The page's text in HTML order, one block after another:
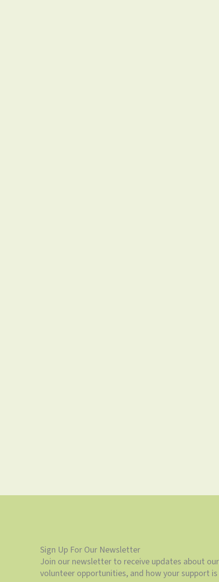
Sign Up For Our Newsletter
Join our newsletter to receive updates about
volunteer opportunities, and how your support